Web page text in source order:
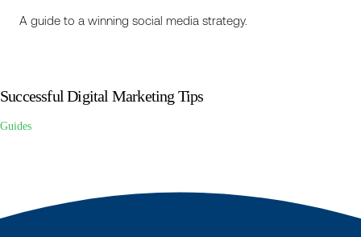
A guide to a winning social media strategy.
Successful Digital Marketing Tips
Guides